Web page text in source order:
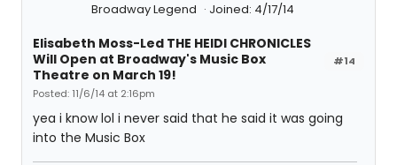
Broadway Legend Joined: 4/17/14
#14
Elisabeth Moss-Led THE HEIDI CHRONICLES
Will Open at Broadway's Music Box
Theatre on March 19!
Posted: 11/6/14 at 2:16pm
yea i know lol i never said that he said it was going
into the Music Box